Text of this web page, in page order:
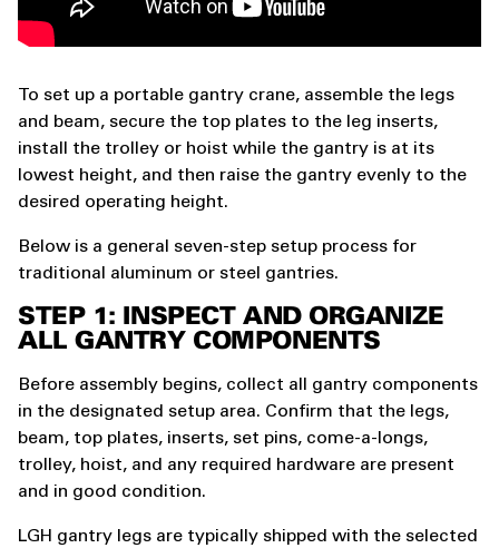
To set up a portable gantry crane, assemble the legs
and beam, secure the top plates to the leg inserts,
install the trolley or hoist while the gantry is at its
lowest height, and then raise the gantry evenly to the
desired operating height.
Below is a general seven-step setup process for
traditional aluminum or steel gantries.
STEP 1: INSPECT AND ORGANIZE
ALL GANTRY COMPONENTS
Before assembly begins, collect all gantry components
in the designated setup area. Confirm that the legs,
beam, top plates, inserts, set pins, come-a-longs,
trolley, hoist, and any required hardware are present
and in good condition.
LGH gantry legs are typically shipped with the selected